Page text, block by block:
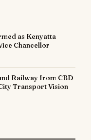
as Kenyatta
Chancellor
Railway from CBD
Transport Vision